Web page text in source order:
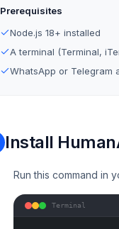
Prerequisites
Node.js 18+ installed
A terminal (Terminal,
WhatsApp or Telegram
Install
Run this command in
Terminal